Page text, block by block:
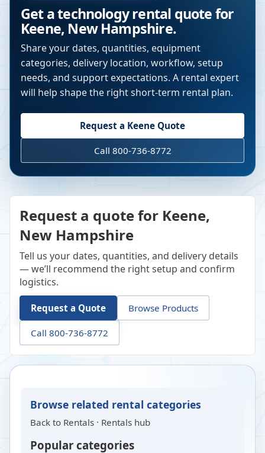
Get a technology rental quote for
Keene, New Hampshire.
Share your dates, quantities, equipment
categories, delivery location, workflow, setup
needs, and support expectations. A rental expert
will help shape the right short-term rental plan.
Request a Keene Quote
Call 800-736-8772
Request a quote for Keene,
New Hampshire
Tell us your dates, quantities, and delivery details
— we’ll recommend the right setup and confirm
logistics.
Request a Quote Browse Products
Call 800-736-8772
Browse related rental categories
Back to Rentals · Rentals hub
Popular categories